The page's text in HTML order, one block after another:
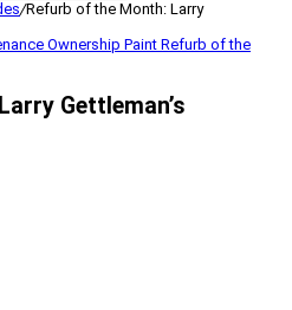
/Refurb of the Month: Larry
Ownership Paint Refurb of the
Gettleman’s